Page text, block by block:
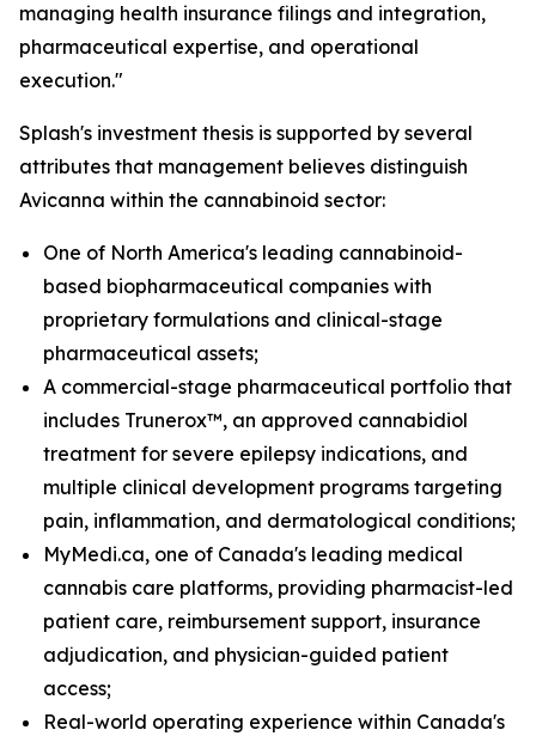
managing health insurance filings and integration,
pharmaceutical expertise, and operational
execution."
Splash's investment thesis is supported by several
attributes that management believes distinguish
Avicanna within the cannabinoid sector:
One of North America's leading cannabinoid-
based biopharmaceutical companies with
proprietary formulations and clinical-stage
pharmaceutical assets;
A commercial-stage pharmaceutical portfolio that
includes Trunerox™, an approved cannabidiol
treatment for severe epilepsy indications, and
multiple clinical development programs targeting
pain, inflammation, and dermatological conditions;
MyMedi.ca, one of Canada's leading medical
cannabis care platforms, providing pharmacist-led
patient care, reimbursement support, insurance
adjudication, and physician-guided patient
access;
Real-world operating experience within Canada's